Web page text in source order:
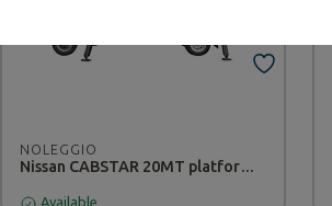
NOLEGGIO
Nissan CABSTAR 20MT platform - RENTAL
Available